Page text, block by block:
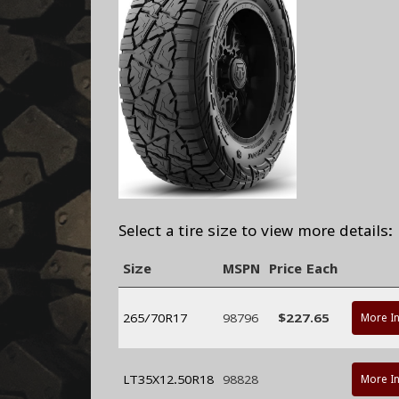
Select a tire size to view more details:
Size MSPN Price Each
265/70R17 98796 $227.65 More
LT35X12.50R18 98828 More